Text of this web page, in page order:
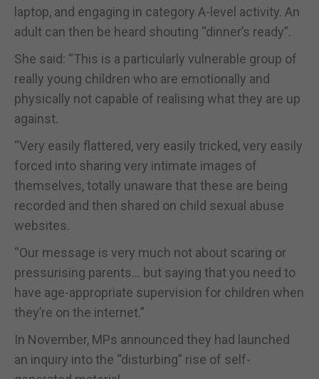
laptop, and engaging in category A-level activity. An
adult can then be heard shouting “dinner’s ready”.
She said: “This is a particularly vulnerable group of
really young children who are emotionally and
physically not capable of realising what they are up
against.
“Very easily flattered, very easily tricked, very easily
forced into sharing very intimate images of
themselves, totally unaware that these are being
recorded and then shared on child sexual abuse
websites.
“Our message is very much not about scaring or
pressurising parents… but saying that you need to
have age-appropriate supervision for children when
they’re on the internet.”
In November, MPs announced they had launched
an inquiry into the “disturbing” rise of self-